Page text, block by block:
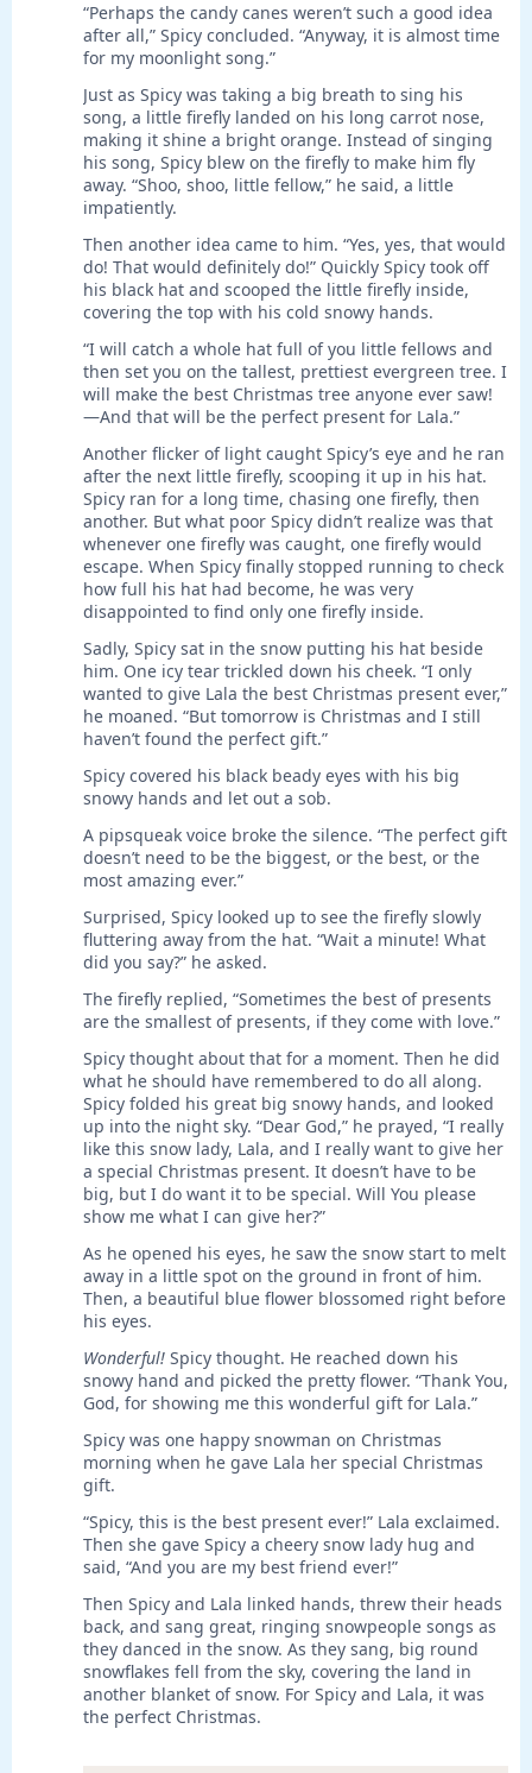
“Perhaps the candy canes weren’t such a good idea
after all,” Spicy concluded. “Anyway, it is almost time
for my moonlight song.”
Just as Spicy was taking a big breath to sing his
song, a little firefly landed on his long carrot nose,
making it shine a bright orange. Instead of singing
his song, Spicy blew on the firefly to make him fly
away. “Shoo, shoo, little fellow,” he said, a little
impatiently.
Then another idea came to him. “Yes, yes, that would
do! That would definitely do!” Quickly Spicy took off
his black hat and scooped the little firefly inside,
covering the top with his cold snowy hands.
“I will catch a whole hat full of you little fellows and
then set you on the tallest, prettiest evergreen tree. I
will make the best Christmas tree anyone ever saw!
—And that will be the perfect present for Lala.”
Another flicker of light caught Spicy’s eye and he ran
after the next little firefly, scooping it up in his hat.
Spicy ran for a long time, chasing one firefly, then
another. But what poor Spicy didn’t realize was that
whenever one firefly was caught, one firefly would
escape. When Spicy finally stopped running to check
how full his hat had become, he was very
disappointed to find only one firefly inside.
Sadly, Spicy sat in the snow putting his hat beside
him. One icy tear trickled down his cheek. “I only
wanted to give Lala the best Christmas present ever,”
he moaned. “But tomorrow is Christmas and I still
haven’t found the perfect gift.”
Spicy covered his black beady eyes with his big
snowy hands and let out a sob.
A pipsqueak voice broke the silence. “The perfect gift
doesn’t need to be the biggest, or the best, or the
most amazing ever.”
Surprised, Spicy looked up to see the firefly slowly
fluttering away from the hat. “Wait a minute! What
did you say?” he asked.
The firefly replied, “Sometimes the best of presents
are the smallest of presents, if they come with love.”
Spicy thought about that for a moment. Then he did
what he should have remembered to do all along.
Spicy folded his great big snowy hands, and looked
up into the night sky. “Dear God,” he prayed, “I really
like this snow lady, Lala, and I really want to give her
a special Christmas present. It doesn’t have to be
big, but I do want it to be special. Will You please
show me what I can give her?”
As he opened his eyes, he saw the snow start to melt
away in a little spot on the ground in front of him.
Then, a beautiful blue flower blossomed right before
his eyes.
Wonderful! Spicy thought. He reached down his
snowy hand and picked the pretty flower. “Thank You,
God, for showing me this wonderful gift for Lala.”
Spicy was one happy snowman on Christmas
morning when he gave Lala her special Christmas
gift.
“Spicy, this is the best present ever!” Lala exclaimed.
Then she gave Spicy a cheery snow lady hug and
said, “And you are my best friend ever!”
Then Spicy and Lala linked hands, threw their heads
back, and sang great, ringing snowpeople songs as
they danced in the snow. As they sang, big round
snowflakes fell from the sky, covering the land in
another blanket of snow. For Spicy and Lala, it was
the perfect Christmas.